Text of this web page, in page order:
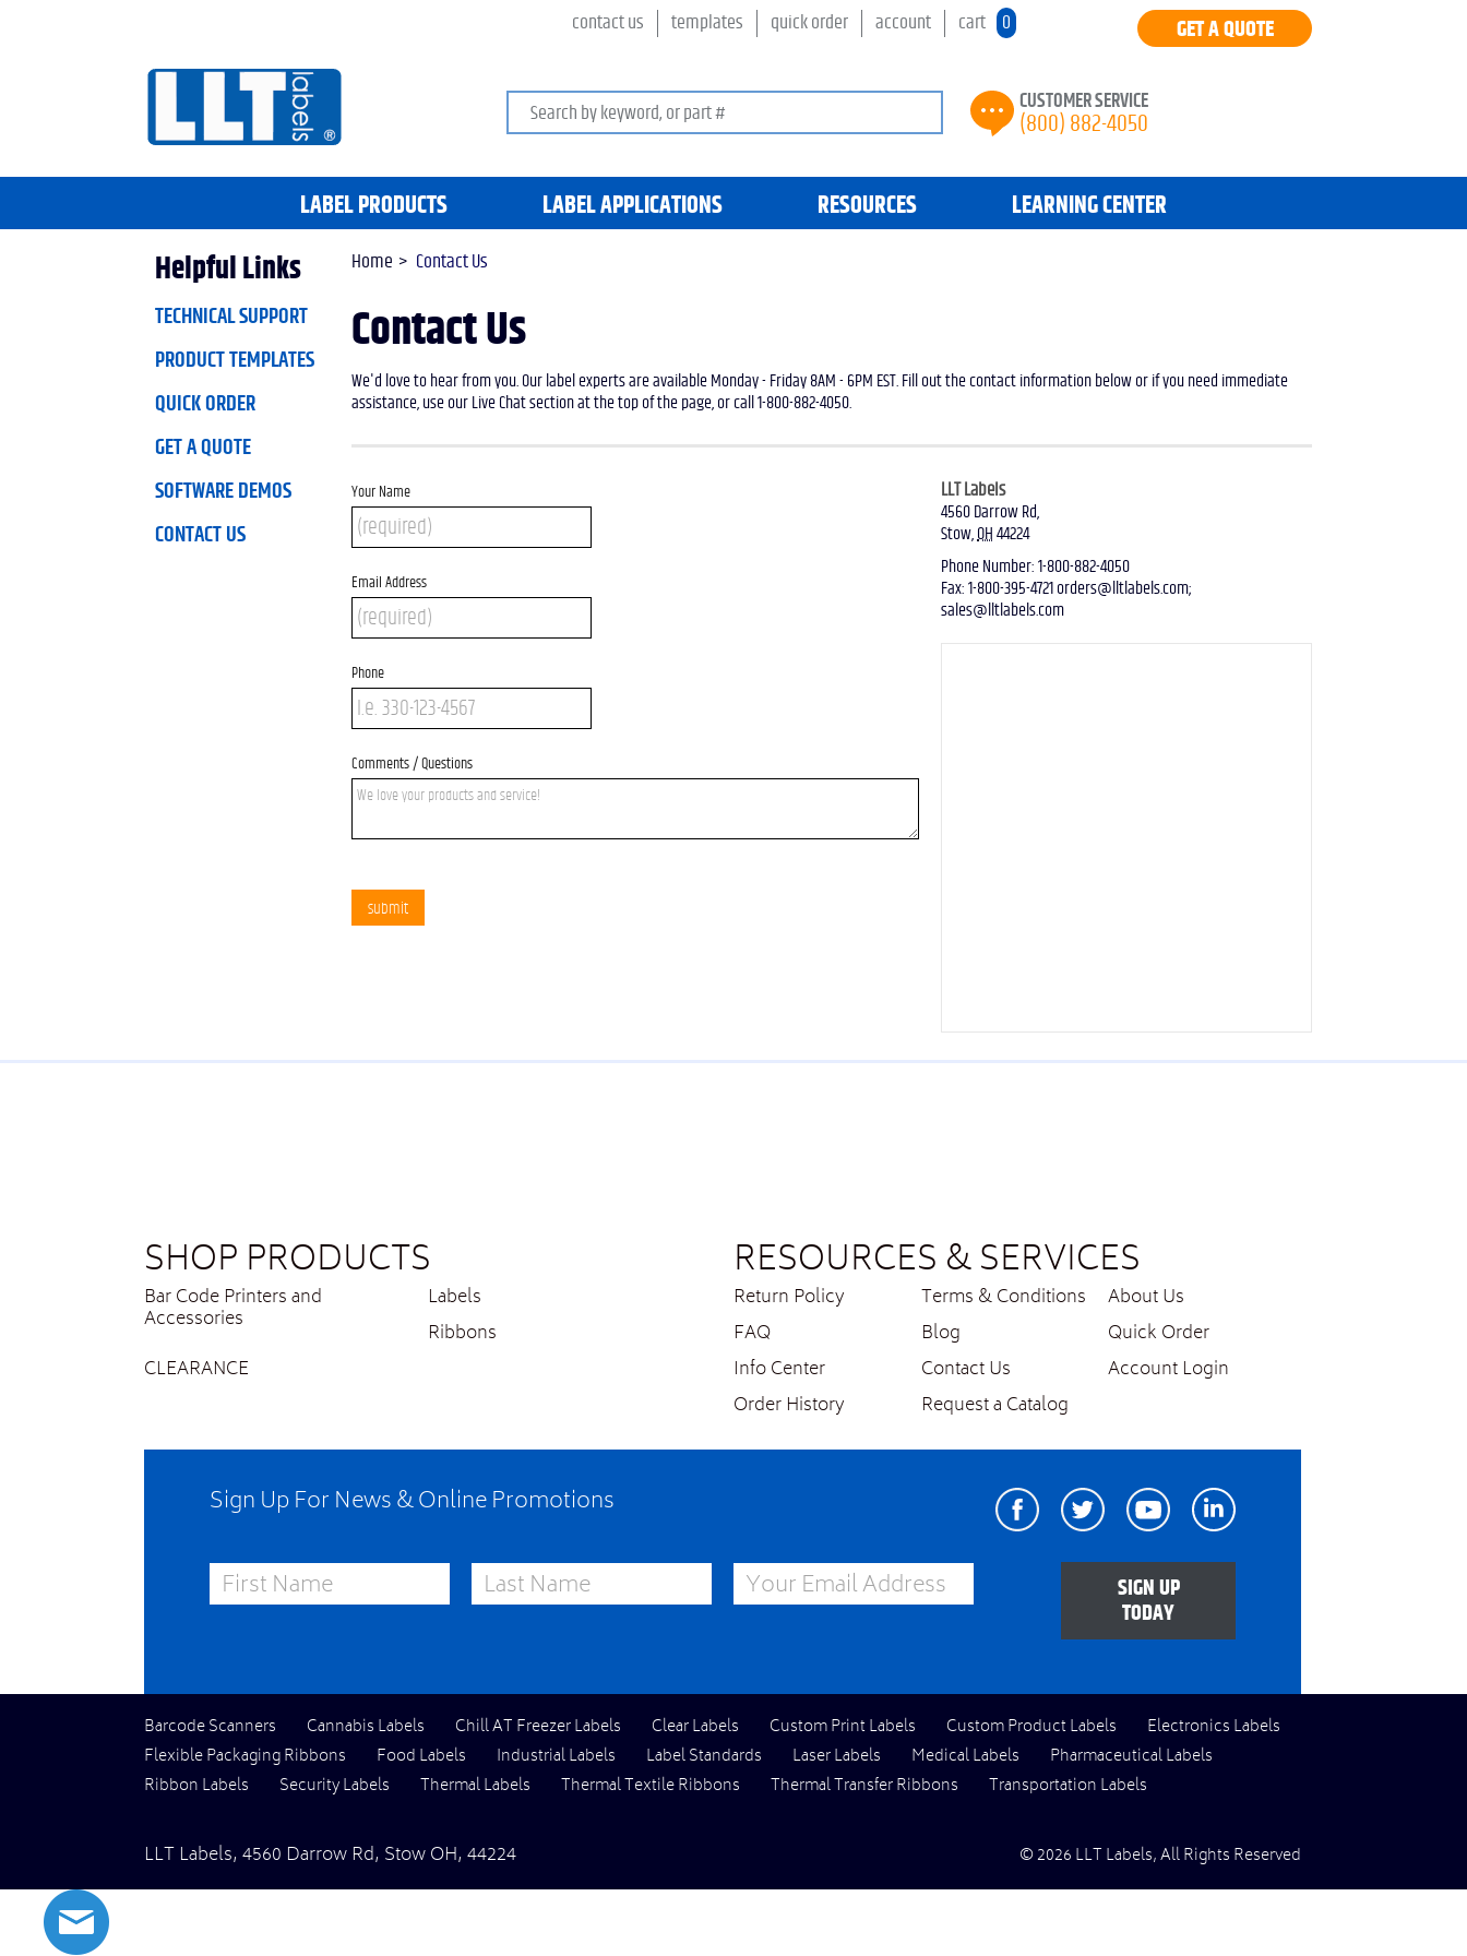
contact us templates quick order account cart 0 GET A QUOTE
Search keywords or SKU CUSTOMER SERVICE
(800) 882-4050
LABEL PRODUCTS LABEL APPLICATIONS RESOURCES LEARNING CENTER
Home Contact Us
Contact Us
We'd love to hear from you. Our label experts are available Monday - Friday 8AM - 6PM EST. Fill out the contact information below or if you need immediate
assistance, use our Live Chat section at the top of the page, or call 1-800-882-4050.
Your Name
Email Address
Phone
Comments / Questions
submit
LLT Labels
4560 Darrow Rd
Stow OH 44224
Phone Number: 1-800-882-4050
Fax: 1-800-395-4721 orders@lltlabels.com;
sales@lltlabels.com
Helpful Links
TECHNICAL SUPPORT
PRODUCT TEMPLATES
QUICK ORDER
GET A QUOTE
SOFTWARE DEMOS
CONTACT US
SHOP PRODUCTS
Bar Code Printers and
Accessories
Labels
Ribbons
CLEARANCE
RESOURCES & SERVICES
Return Policy Terms & Conditions
About Us
FAQ
Blog
Quick Order
Info Center
Contact Us
Account Login
Order History
Request a Catalog
Sign Up For News & Online Promotions
FacebookTwitter YoutubeLinkedin
SIGN UP
TODAY
Barcode Scanners Cannabis Labels Chill AT Freezer Labels Clear Labels Custom Print Labels Custom Product Labels
Electronics Labels
Flexible Packaging Ribbons
Food Labels Industrial Labels Label Standards Laser Labels Medical Labels
Pharmaceutical Labels
Ribbon Labels
Security Labels Thermal Labels Thermal Textile Ribbons Thermal Transfer Ribbons Transportation Labels
LLT Labels, 4560 Darrow Rd, Stow OH, 44224 © 2026 LLT Labels, All Rights Reserved